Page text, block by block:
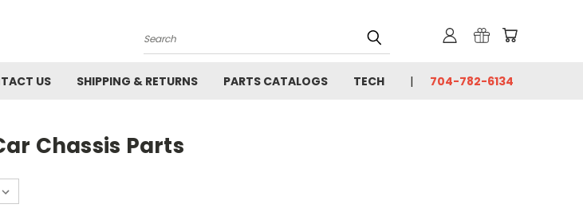
Search
US SHIPPING & RETURNS PARTS CATALOGS TECH 704-782-6134
Chassis Parts